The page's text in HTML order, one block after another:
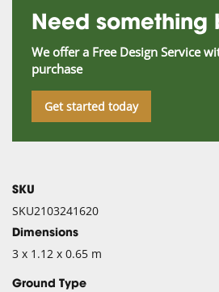
Need something
We offer a Free Design Service
purchase
Get started today
SKU
SKU2103241620
Dimensions
3 x 1.12 x 0.65 m
Ground Type